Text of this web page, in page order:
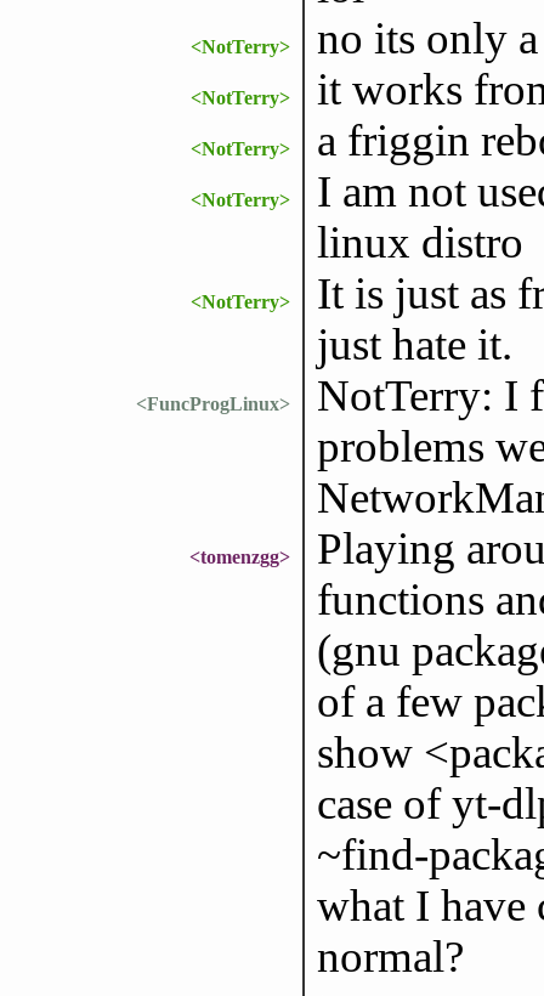
<NotTerry> no its only
<NotTerry> it works
<NotTerry> a friggin
<NotTerry>
I am not
linux distro
<NotTerry>
It is just as
just hate it.
<FuncProgLinux>
NotTerry: I
problems
<tomenzgg>
Playing
functions
(gnu
of a few
show
case of yt-
~find-
what I have
normal?